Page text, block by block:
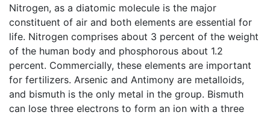
Nitrogen, as a diatomic molecule is the major
constituent of air and both elements are essential for
life. Nitrogen comprises about 3 percent of the weight
of the human body and phosphorous about 1.2
percent. Commercially, these elements are important
for fertilizers. Arsenic and Antimony are metalloids,
and bismuth is the only metal in the group. Bismuth
can lose three electrons to form an ion with a three